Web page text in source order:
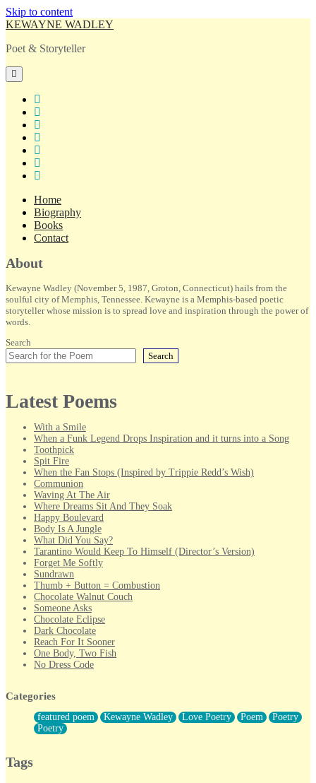
Skip to content
KEWAYNE WADLEY
Poet & Storyteller
open
primary
menu
Home
Biography
Books
Contact
Sidebar
About
Kewayne Wadley (November 5, 1987, Groton, Connecticut) hails from the
soulful city of Memphis, Tennessee. Kewayne is a Memphis-based poetic
storyteller whose mission is to spread love and inspiration through the power of
words.
Search
Search
Latest Poems
With a Smile
When a Funk Legend Drops Inspiration and it turns into a Song
Toothpick
Spit Fire
When the Fan Stops (Inspired by Trippie Redd’s Wish)
Communion
Waving At The Air
Where Dreams Sit And They Soak
Happy Boulevard
Body Is A Jungle
What Did You Say?
Tarantino Would Keep To Himself (Director’s Version)
Forget Me Softly
Sundrawn
Thumb + Button = Combustion
Chocolate Walnut Couch
Someone Asks
Chocolate Eclipse
Dark Chocolate
Reach For It Sooner
One Body, Two Fish
No Dress Code
Forty Two Kisses
Not Completely Gone
Even If They Never Ask
For Anyone That's Thought About Someone Unexpectedly With
Categories
featured poem Kewayne Wadley Love Poetry Poem
Poetry
Poetry
Tags